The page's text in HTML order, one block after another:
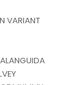
VARIANT